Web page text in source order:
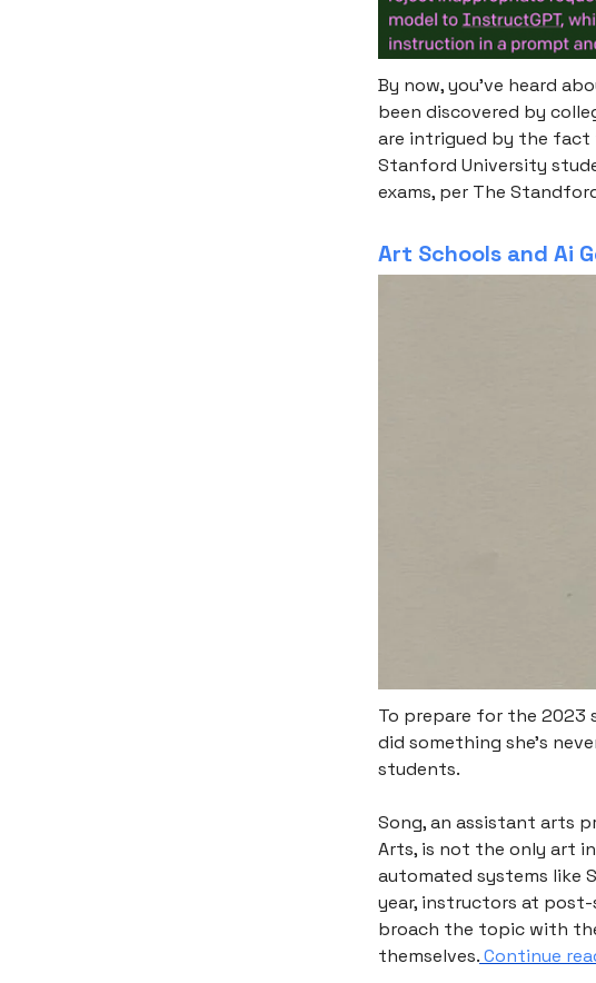
By now, you’ve heard
been discovered by
are intrigued by the fact
Stanford University
exams, per The
Art Schools and Ai
To prepare for the 2023
did something she’s
students.
Song, an assistant arts
Arts, is not the only art
automated systems like
year, instructors at
broach the topic with
themselves.Continue